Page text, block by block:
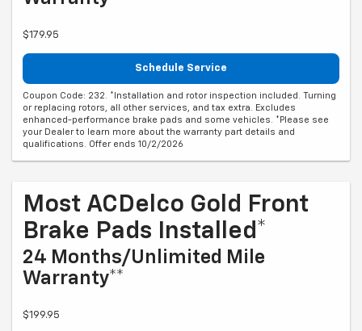
Coupon Code: 232. *Installation and rotor inspection included. Turning
or replacing rotors, all other services, and tax extra. Excludes
enhanced-performance brake pads and some vehicles. *Please see
your Dealer to learn more about the warranty part details and
qualifications. Offer ends 10/2/2026
Most ACDelco Gold Front
Brake Pads Installed*
24 Months/Unlimited Mile
Warranty**